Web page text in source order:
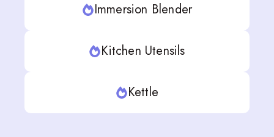
Immersion Blender
Kitchen Utensils
Kettle